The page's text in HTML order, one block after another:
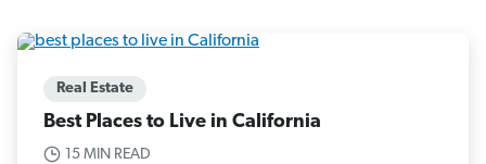
Real Estate
Best Places to Live in California
15 MIN READ